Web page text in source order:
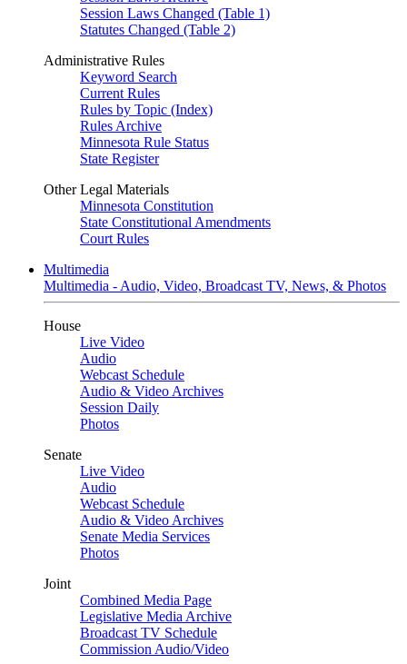
Session Laws Changed (Table 1)
Statutes Changed (Table 2)
Administrative Rules
Keyword Search
Current Rules
Rules by Topic (Index)
Rules Archive
Minnesota Rule Status
State Register
Other Legal Materials
Minnesota Constitution
State Constitutional Amendments
Court Rules
Multimedia
Multimedia - Audio, Video, Broadcast TV, News, & Photos
House
Live Video
Audio
Webcast Schedule
Audio & Video Archives
Session Daily
Photos
Senate
Live Video
Audio
Webcast Schedule
Audio & Video Archives
Senate Media Services
Photos
Joint
Combined Media Page
Legislative Media Archive
Broadcast TV Schedule
Commission Audio/Video